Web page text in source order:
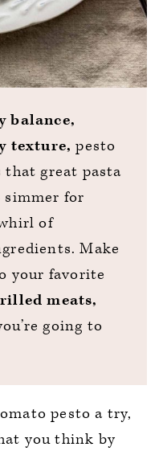
balance,
texture, pesto
that great pasta
simmer for
of
Make
your favorite
meats,
going to
pesto a try,
you think by